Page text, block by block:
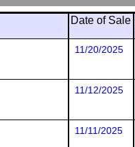
Date of Sale
11/20/2025
11/12/2025
11/11/2025